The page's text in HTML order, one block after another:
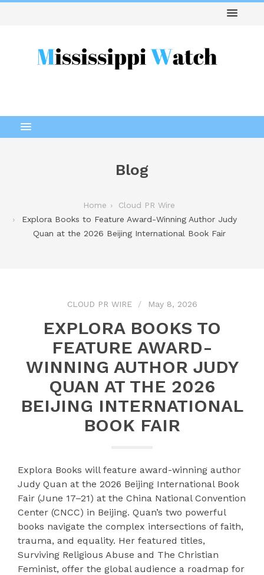
Blog
Home
Cloud PR Wire
Explora Books to Feature Award-Winning Author Judy
Quan at the 2026 Beijing International Book Fair
CLOUD PR WIRE May 8, 2026
EXPLORA BOOKS TO
FEATURE AWARD-
WINNING AUTHOR JUDY
QUAN AT THE 2026
BEIJING INTERNATIONAL
BOOK FAIR
Explora Books will feature award-winning author
Judy Quan at the 2026 Beijing International Book
Fair (June 17–21) at the China National Convention
Center (CNCC) in Beijing. Quan’s two powerful
books navigate the complex intersections of faith,
trauma, and equality. Her featured titles,
Surviving Religious Abuse and The Christian
Feminist, offer the global audience a roadmap for